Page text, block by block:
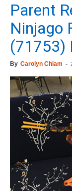
Parent
Ninjago
(71753)
By Carolyn Chiam -